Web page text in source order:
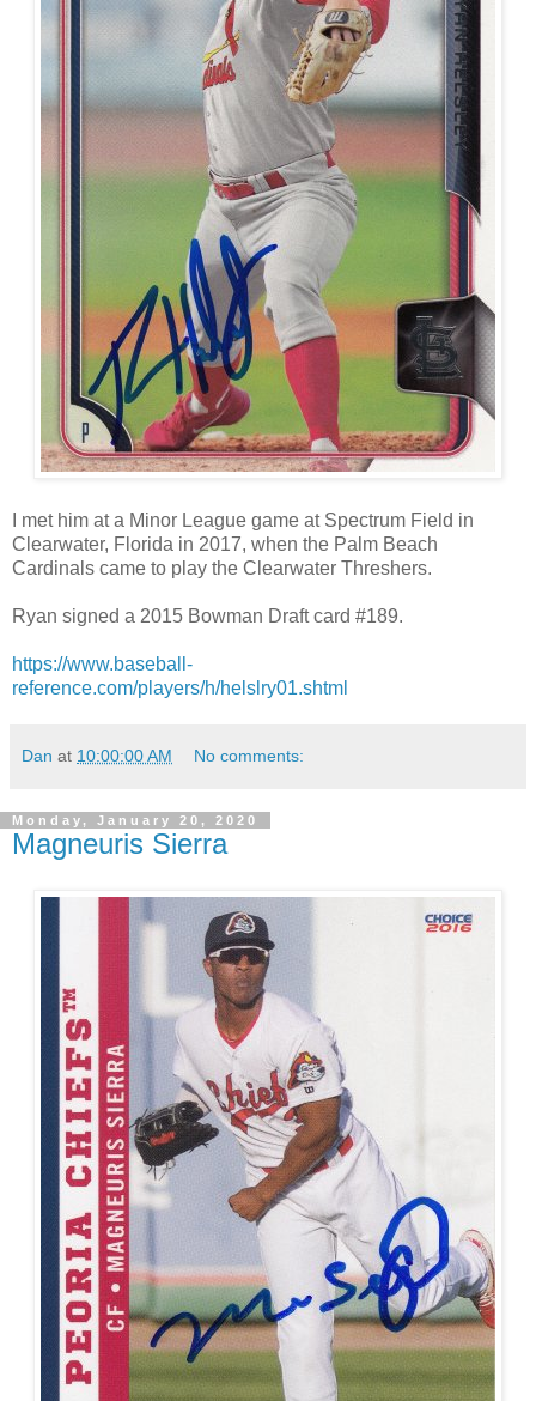
I met him at a Minor League game at Spectrum Field in
Clearwater, Florida in 2017, when the Palm Beach
Cardinals came to play the Clearwater Threshers.
Ryan signed a 2015 Bowman Draft card #189.
https://www.baseball-
reference.com/players/h/helslry01.shtml
Dan at 10:00:00 AM No comments:
Monday, January 20, 2020
Magneuris Sierra